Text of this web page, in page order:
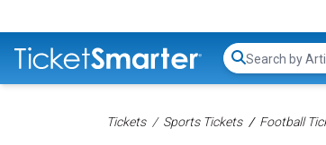
Search...
Tickets Sports Tickets Football